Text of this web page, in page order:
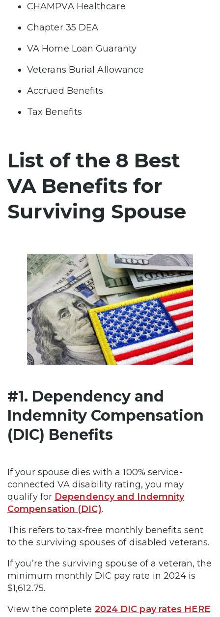
CHAMPVA Healthcare
Chapter 35 DEA
VA Home Loan Guaranty
Veterans Burial Allowance
Accrued Benefits
Tax Benefits
List of the 8 Best
VA Benefits for
Surviving Spouse
#1. Dependency and
Indemnity Compensation
(DIC) Benefits
If your spouse dies with a 100% service-
connected VA disability rating, you may
qualify for Dependency and Indemnity
Compensation (DIC).
This refers to tax-free monthly benefits sent
to the surviving spouses of disabled veterans.
If you’re the surviving spouse of a veteran, the
minimum monthly DIC pay rate in 2024 is
$1,612.75.
View the complete 2024 DIC pay rates HERE.